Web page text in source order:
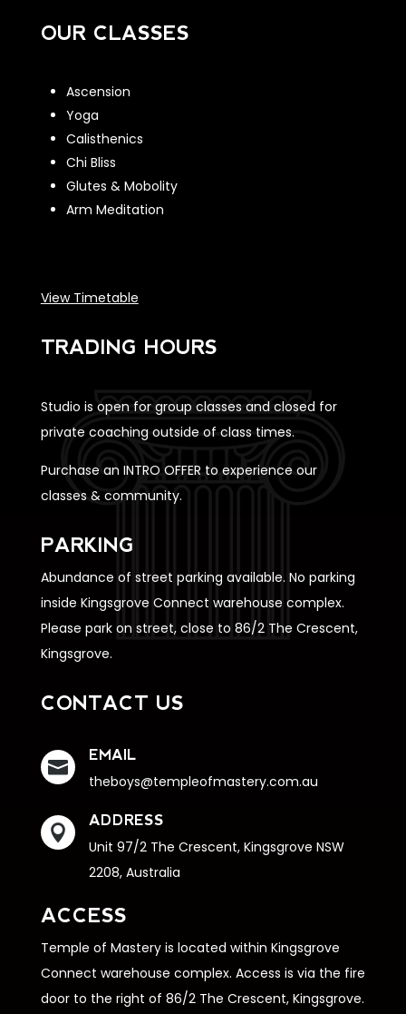
OUR CLASSES
Ascension
Yoga
Calisthenics
Chi Bliss
Glutes & Mobolity
Arm Meditation
View Timetable
TRADING HOURS
Studio is open for group classes and closed for
private coaching outside of class times.
Purchase an INTRO OFFER to experience our
classes & community.
PARKING
Abundance of street parking available. No parking
inside Kingsgrove Connect warehouse complex.
Please park on street, close to 86/2 The Crescent,
Kingsgrove.
CONTACT US

EMAIL
theboys@templeofmastery.com.au

ADDRESS
Unit 97/2 The Crescent, Kingsgrove NSW
2208, Australia
ACCESS
Temple of Mastery is located within Kingsgrove
Connect warehouse complex. Access is via the fire
door to the right of 86/2 The Crescent, Kingsgrove.